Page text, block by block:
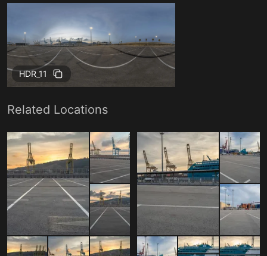
HDR_11
Related Locations